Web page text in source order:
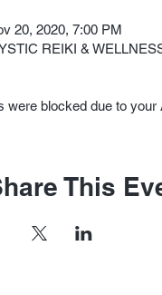
20, 2020, 7:00 PM
REIKI &
were blocked due to
This